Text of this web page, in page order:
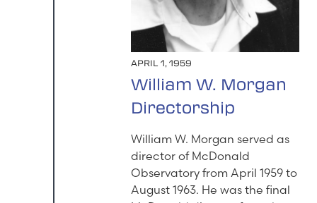
APRIL 1, 1959
William W. Morgan
Directorship
William W. Morgan served as
director of McDonald
Observatory from April 1959 to
August 1963. He was the final